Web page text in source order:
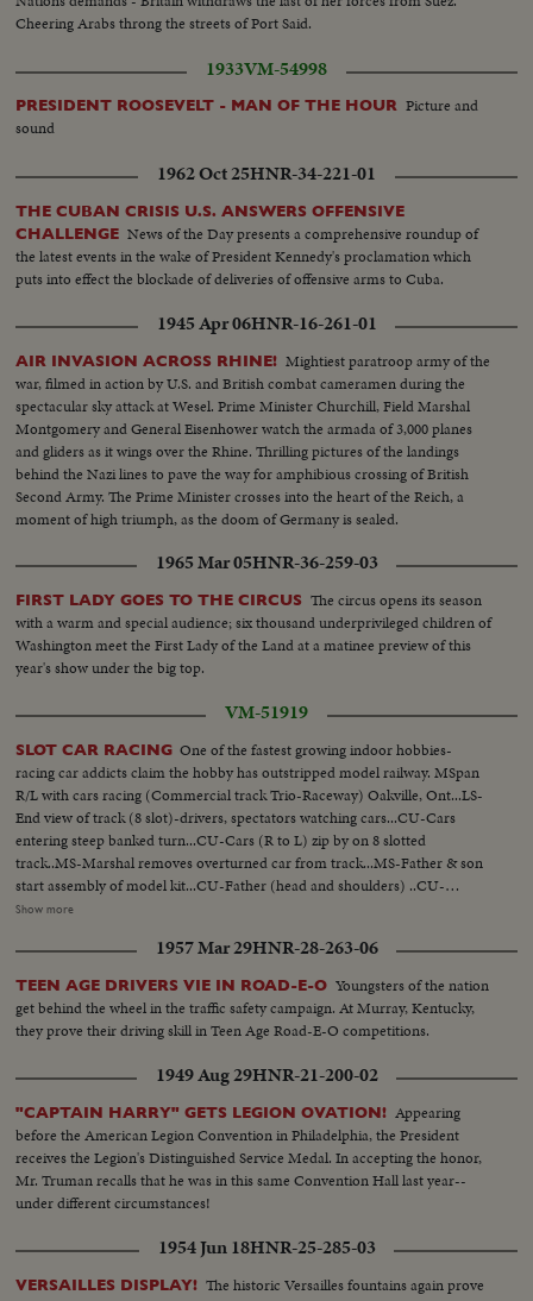
Cheering Arabs throng the streets of Port Said.
1933VM-54998
PRESIDENT ROOSEVELT - MAN OF THE HOUR Picture and
sound
1962 Oct 25HNR-34-221-01
THE CUBAN CRISIS U.S. ANSWERS OFFENSIVE
CHALLENGE News of the Day presents a comprehensive roundup of
the latest events in the wake of President Kennedy's proclamation which
puts into effect the blockade of deliveries of offensive arms to Cuba.
1945 Apr 06HNR-16-261-01
AIR INVASION ACROSS RHINE! Mightiest paratroop army of the
war, filmed in action by U.S. and British combat cameramen during the
spectacular sky attack at Wesel. Prime Minister Churchill, Field Marshal
Montgomery and General Eisenhower watch the armada of 3,000 planes
and gliders as it wings over the Rhine. Thrilling pictures of the landings
behind the Nazi lines to pave the way for amphibious crossing of British
Second Army. The Prime Minister crosses into the heart of the Reich, a
moment of high triumph, as the doom of Germany is sealed.
1965 Mar 05HNR-36-259-03
FIRST LADY GOES TO THE CIRCUS The circus opens its season
with a warm and special audience; six thousand underprivileged children of
Washington meet the First Lady of the Land at a matinee preview of this
year's show under the big top.
VM-51919
SLOT CAR RACING One of the fastest growing indoor hobbies-
racing car addicts claim the hobby has outstripped model railway. MSpan
R/L with cars racing (Commercial track Trio-Raceway) Oakville, Ont...LS-
End view of track (8 slot)-drivers, spectators watching cars...CU-Cars
entering steep banked turn...CU-Cars (R to L) zip by on 8 slotted
track..MS-Marshal removes overturned car from track...MS-Father & son
start assembly of model kit...CU-Father (head and shoulders) ..CU-
Father's hands placing rim and tire on axle...CU-Son watching (head &
rim...CU-Son's face during assembly ...MS-Son completes assembly-both
raise cars for comparison...CU-Finger pointing to underside of car showing
wire contacts...
Show more
1957 Mar 29HNR-28-263-06
TEEN AGE DRIVERS VIE IN ROAD-E-O Youngsters of the nation
get behind the wheel in the traffic safety campaign. At Murray, Kentucky,
they prove their driving skill in Teen Age Road-E-O competitions.
1949 Aug 29HNR-21-200-02
"CAPTAIN HARRY" GETS LEGION OVATION! Appearing
before the American Legion Convention in Philadelphia, the President
receives the Legion's Distinguished Service Medal. In accepting the honor,
Mr. Truman recalls that he was in this same Convention Hall last year--
under different circumstances!
1954 Jun 18HNR-25-285-03
VERSAILLES DISPLAY! The historic Versailles fountains again prove